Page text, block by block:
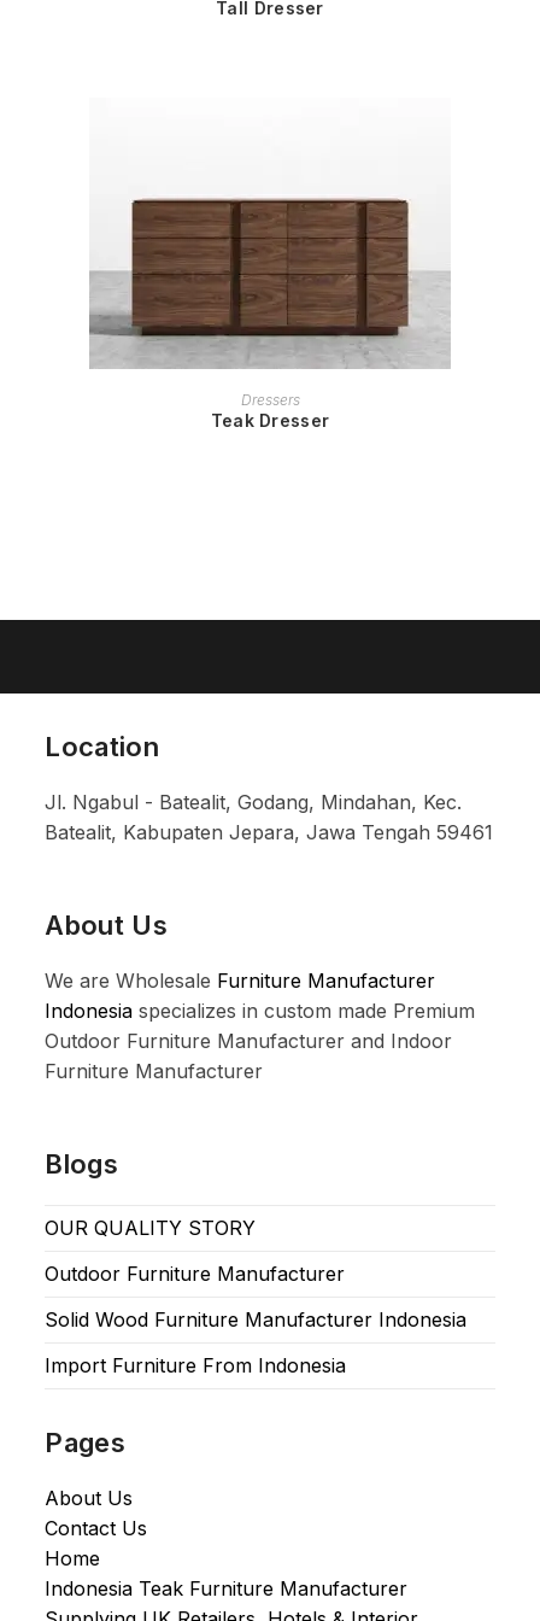
Tall Dresser
READ MORE
Dressers
Teak Dresser
Location
Jl. Ngabul - Batealit, Godang, Mindahan, Kec.
Batealit, Kabupaten Jepara, Jawa Tengah 59461
About Us
We are Wholesale Furniture Manufacturer
Indonesia specializes in custom made Premium
Outdoor Furniture Manufacturer and Indoor
Furniture Manufacturer
Blogs
OUR QUALITY STORY
Outdoor Furniture Manufacturer
Solid Wood Furniture Manufacturer Indonesia
Import Furniture From Indonesia
Pages
About Us
Contact Us
Home
Indonesia Teak Furniture Manufacturer